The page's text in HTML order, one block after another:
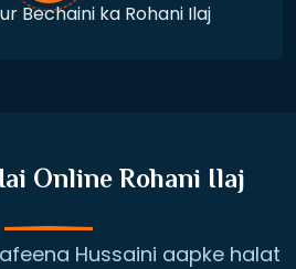
Bechaini ka Rohani Ilaj
Online Rohani Ilaj
Hussaini aapke halat